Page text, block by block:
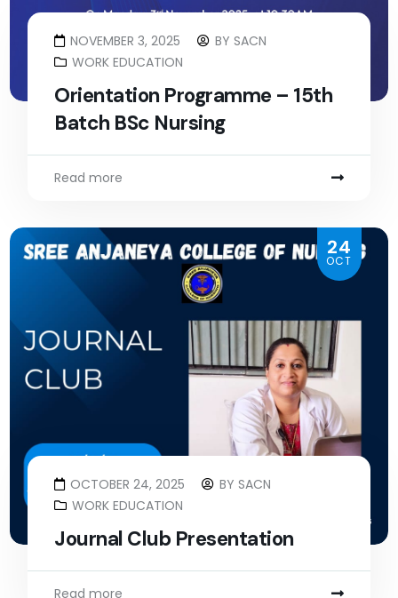
NOVEMBER 3, 2025 BYSACN
WORK EDUCATION
Orientation Programme – 15th
Batch BSc Nursing
Read more
24
OCT
OCTOBER 24, 2025 BYSACN
WORK EDUCATION
Journal Club Presentation
Read more